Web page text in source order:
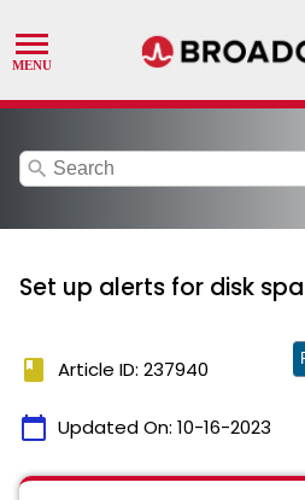
search
Set up alerts for disk
book Article ID: 237940
calendar_today Updated On: 10-16-2023